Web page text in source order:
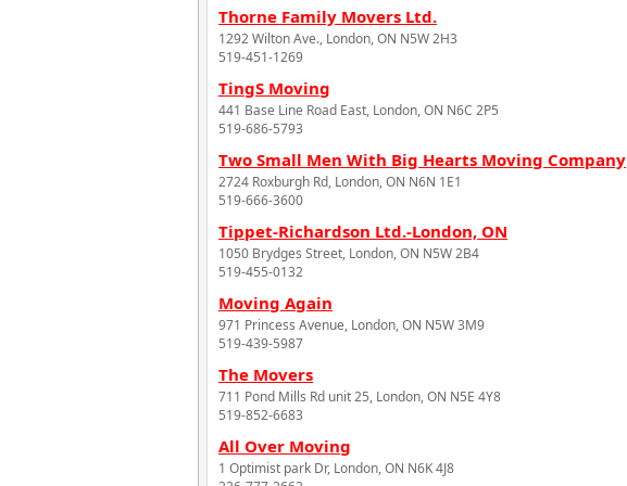
Thorne Family Movers Ltd.
1292 Wilton Ave., London, ON N5W 2H3
519-451-1269
TingS Moving
441 Base Line Road East, London, ON N6C 2P5
519-686-5793
Two Small Men With Big Hearts Moving Company
2724 Roxburgh Rd, London, ON N6N 1E1
519-666-3600
Tippet-Richardson Ltd.-London, ON
1050 Brydges Street, London, ON N5W 2B4
519-455-0132
Moving Again
971 Princess Avenue, London, ON N5W 3M9
519-439-5987
The Movers
711 Pond Mills Rd unit 25, London, ON N5E 4Y8
519-852-6683
All Over Moving
1 Optimist park Dr, London, ON N6K 4J8